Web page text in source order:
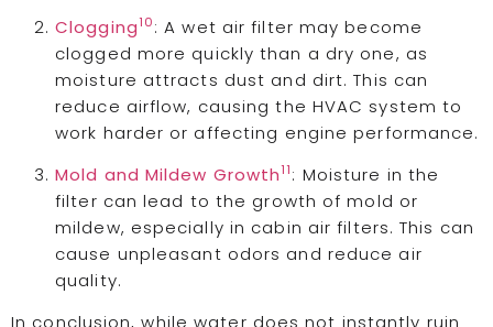
Clogging10: A wet air filter may become
clogged more quickly than a dry one, as
moisture attracts dust and dirt. This can
reduce airflow, causing the HVAC system to
work harder or affecting engine performance.
Mold and Mildew Growth11: Moisture in the
filter can lead to the growth of mold or
mildew, especially in cabin air filters. This can
cause unpleasant odors and reduce air
quality.
In conclusion, while water does not instantly ruin